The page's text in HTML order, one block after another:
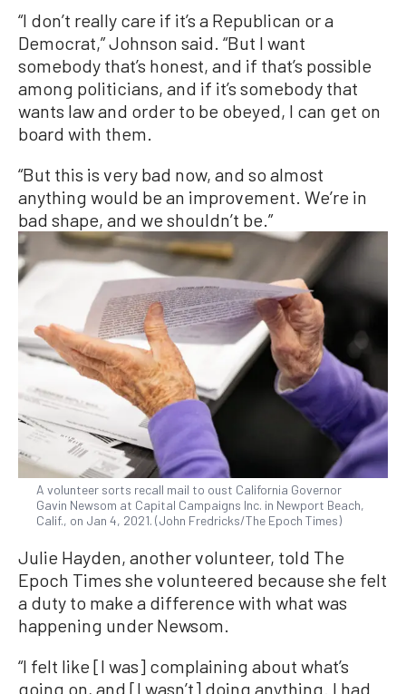
“I don’t really care if it’s a Republican or a
Democrat,” Johnson said. “But I want
somebody that’s honest, and if that’s possible
among politicians, and if it’s somebody that
wants law and order to be obeyed, I can get on
board with them.
“But this is very bad now, and so almost
anything would be an improvement. We’re in
bad shape, and we shouldn’t be.”
A volunteer sorts recall mail to oust California Governor
Gavin Newsom at Capital Campaigns Inc. in Newport Beach,
Calif., on Jan 4, 2021. (John Fredricks/The Epoch Times)
Julie Hayden, another volunteer, told The
Epoch Times she volunteered because she felt
a duty to make a difference with what was
happening under Newsom.
“I felt like [I was] complaining about what’s
going on, and [I wasn’t] doing anything. I had